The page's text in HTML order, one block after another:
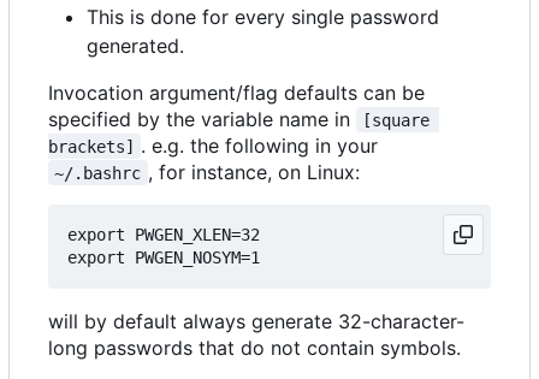
This is done for every single password
generated.
Invocation argument/flag defaults can be
specified by the variable name in
[square
brackets]
. e.g. the following in your
~/.bashrc , for instance, on Linux:
export PWGEN_XLEN=32
will by default always generate 32-character-
long passwords that do not contain symbols.